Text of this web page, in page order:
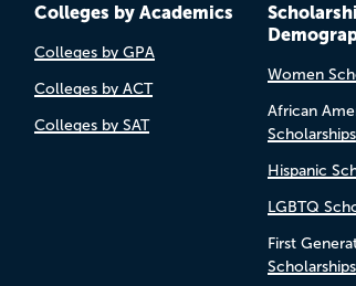
Colleges by Academics
Colleges by GPA
Colleges by ACT
Colleges by SAT
Women
African
Scholarships
Hispanic
LGBTQ
First
Scholarships